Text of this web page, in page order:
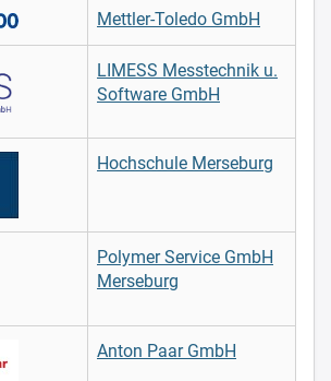
Mettler-Toledo GmbH
LIMESS Messtechnik u.
Software GmbH
Hochschule Merseburg
Polymer Service GmbH
Merseburg
Anton Paar GmbH